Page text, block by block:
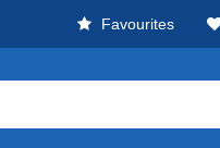
Favourites